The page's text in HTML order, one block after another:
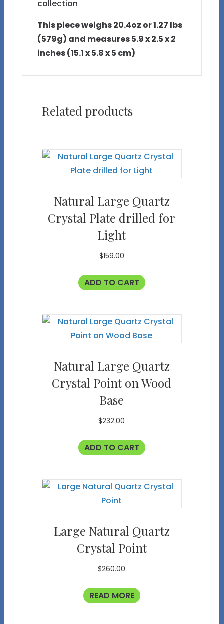
collection
This piece weighs 20.4oz or 1.27 lbs
(579g) and measures 5.9 x 2.5 x 2
inches (15.1 x 5.8 x 5 cm)
Related products
Natural Large Quartz
Crystal Plate drilled for
Light
$159.00
ADD TO CART
Natural Large Quartz
Crystal Point on Wood
Base
$232.00
ADD TO CART
Large Natural Quartz
Crystal Point
$260.00
READ MORE